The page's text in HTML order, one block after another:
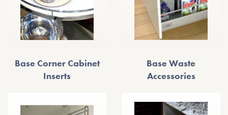
Base Corner Cabinet
Inserts
Base Waste
Accessories